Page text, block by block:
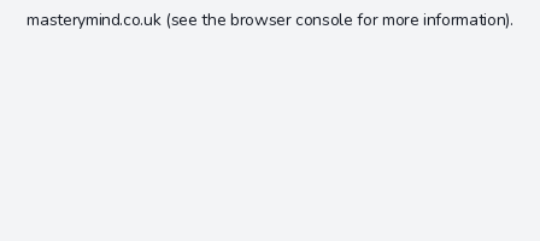
masterymind.co.uk(see the browser console for more information).